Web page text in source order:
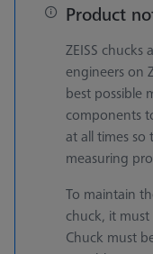
Product
ZEISS
engineers on
best possible
components
at all times so
measuring
To maintain
chuck, it must
Chuck must